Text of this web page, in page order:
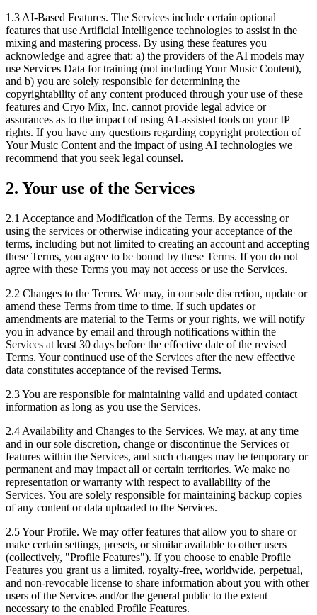
1.3 AI-Based Features. The Services include certain optional
features that use Artificial Intelligence technologies to assist in the
mixing and mastering process. By using these features you
acknowledge and agree that: a) the providers of the AI models may
use Services Data for training (not including Your Music Content),
and b) you are solely responsible for determining the
copyrightability of any content produced through your use of these
features and Cryo Mix, Inc. cannot provide legal advice or
assurances as to the impact of using AI-assisted tools on your IP
rights. If you have any questions regarding copyright protection of
Your Music Content and the impact of using AI technologies we
recommend that you seek legal counsel.
2. Your use of the Services
2.1 Acceptance and Modification of the Terms. By accessing or
using the services or otherwise indicating your acceptance of the
terms, including but not limited to creating an account and accepting
these Terms, you agree to be bound by these Terms. If you do not
agree with these Terms you may not access or use the Services.
2.2 Changes to the Terms. We may, in our sole discretion, update or
amend these Terms from time to time. If such updates or
amendments are material to the Terms or your rights, we will notify
you in advance by email and through notifications within the
Services at least 30 days before the effective date of the revised
Terms. Your continued use of the Services after the new effective
data constitutes acceptance of the revised Terms.
2.3You are responsible for maintaining valid and updated contact
information as long as you use the Services.
2.4 Availability and Changes to the Services. We may, at any time
and in our sole discretion, change or discontinue the Services or
features within the Services, and such changes may be temporary or
permanent and may impact all or certain territories. We make no
representation or warranty with respect to availability of the
Services. You are solely responsible for maintaining backup copies
of any content or data uploaded to the Services.
2.5Your Profile. We may offer features that allow you to share or
make certain settings, presets, or similar available to other users
(collectively, "Profile Features"). If you choose to enable Profile
Features you grant us a limited, royalty-free, worldwide, perpetual,
and non-revocable license to share information about you with other
users of the Services and/or the general public to the extent
necessary to the enabled Profile Features.